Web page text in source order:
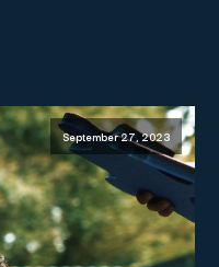
September 27, 2023